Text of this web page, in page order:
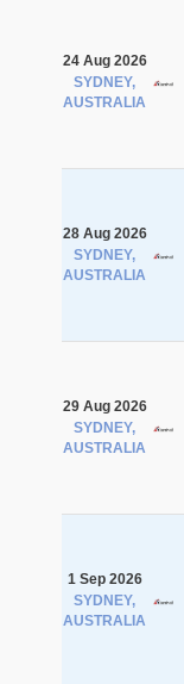
24 Aug 2026
SYDNEY,
AUSTRALIA
28 Aug 2026
SYDNEY,
AUSTRALIA
29 Aug 2026
SYDNEY,
AUSTRALIA
1 Sep 2026
SYDNEY,
AUSTRALIA